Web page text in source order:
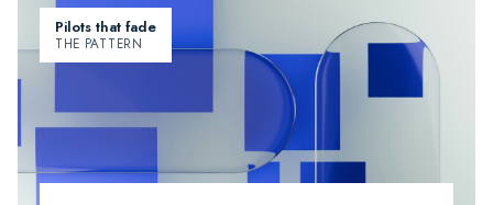
Pilots that fade
THE PATTERN